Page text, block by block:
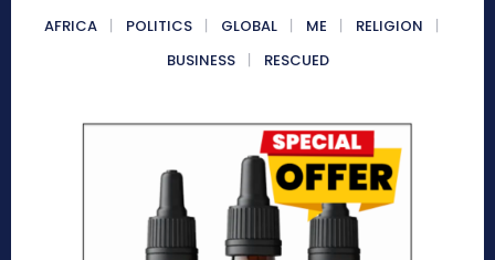
AFRICA POLITICS GLOBAL ME
RELIGION
BUSINESS
RESCUED